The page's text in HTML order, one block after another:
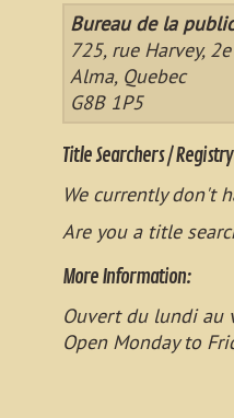
Bureau de la
725, rue Harvey,
Alma, Quebec
G8B 1P5
Title Searchers /
We currently don't
Are you a title
More Information:
Ouvert du lundi au
Open Monday to